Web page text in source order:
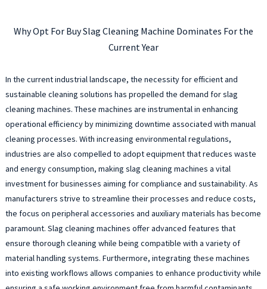
Why Opt For Buy Slag Cleaning Machine Dominates For the
Current Year
In the current industrial landscape, the necessity for efficient and
sustainable cleaning solutions has propelled the demand for slag
cleaning machines. These machines are instrumental in enhancing
operational efficiency by minimizing downtime associated with manual
cleaning processes. With increasing environmental regulations,
industries are also compelled to adopt equipment that reduces waste
and energy consumption, making slag cleaning machines a vital
investment for businesses aiming for compliance and sustainability. As
manufacturers strive to streamline their processes and reduce costs,
the focus on peripheral accessories and auxiliary materials has become
paramount. Slag cleaning machines offer advanced features that
ensure thorough cleaning while being compatible with a variety of
material handling systems. Furthermore, integrating these machines
into existing workflows allows companies to enhance productivity while